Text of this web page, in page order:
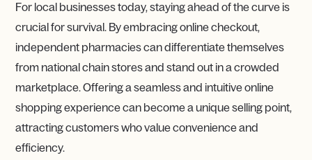
For local businesses today, staying ahead of the curve is
crucial for survival. By embracing online checkout,
independent pharmacies can differentiate themselves
from national chain stores and stand out in a crowded
marketplace. Offering a seamless and intuitive online
shopping experience can become a unique selling point,
attracting customers who value convenience and
efficiency.